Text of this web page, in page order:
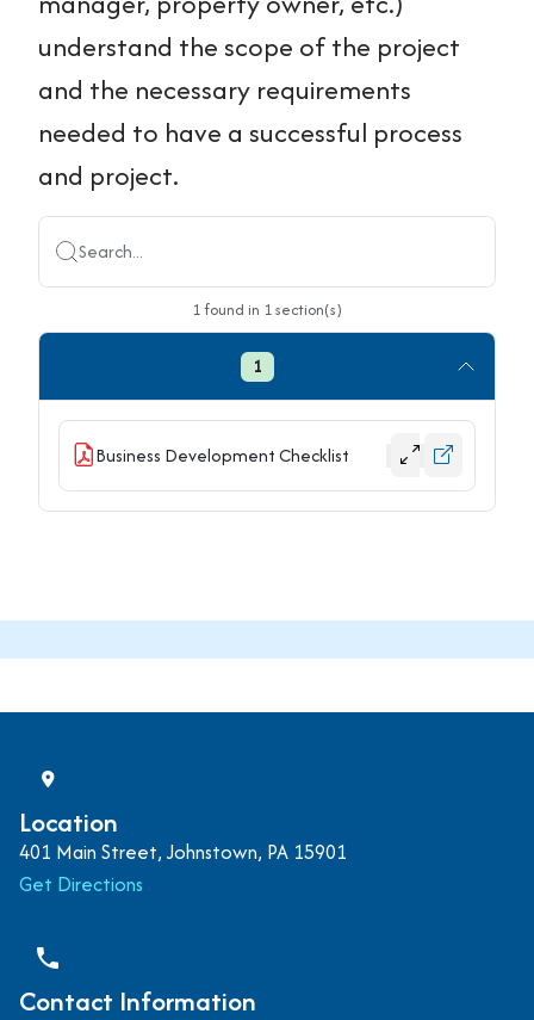
understand the scope of the project
and the necessary requirements
needed to have a successful process
and project.
Search...
1found in 1section(s)
1
Business Development Checklist
Location
401 Main Street, Johnstown, PA 15901
Get Directions
phone
Contact Information